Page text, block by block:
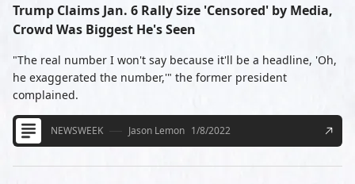
Trump Claims Jan. 6 Rally Size 'Censored' by Media,
Crowd Was Biggest He's Seen
"The real number I won't say because it'll be a headline, 'Oh,
he exaggerated the number,'" the former president
complained.
NEWSWEEK Jason Lemon 1/8/2022